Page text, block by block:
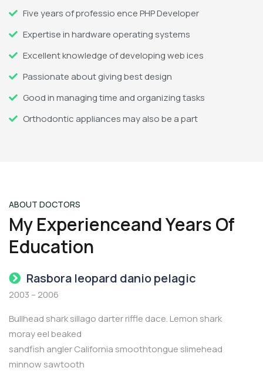
Five years of professio ence PHP Developer
Expertise in hardware operating systems
Excellent knowledge of developing web ices
Passionate about giving best design
Good in managing time and organizing tasks
Orthodontic appliances may also be a part
ABOUT DOCTORS
My Experienceand Years Of
Education
Rasbora leopard danio pelagic
2003 – 2006
Bullhead shark sillago darter riffle dace. Lemon shark
moray eel beaked
sandfish angler California smoothtongue slimehead
minnow sawtooth